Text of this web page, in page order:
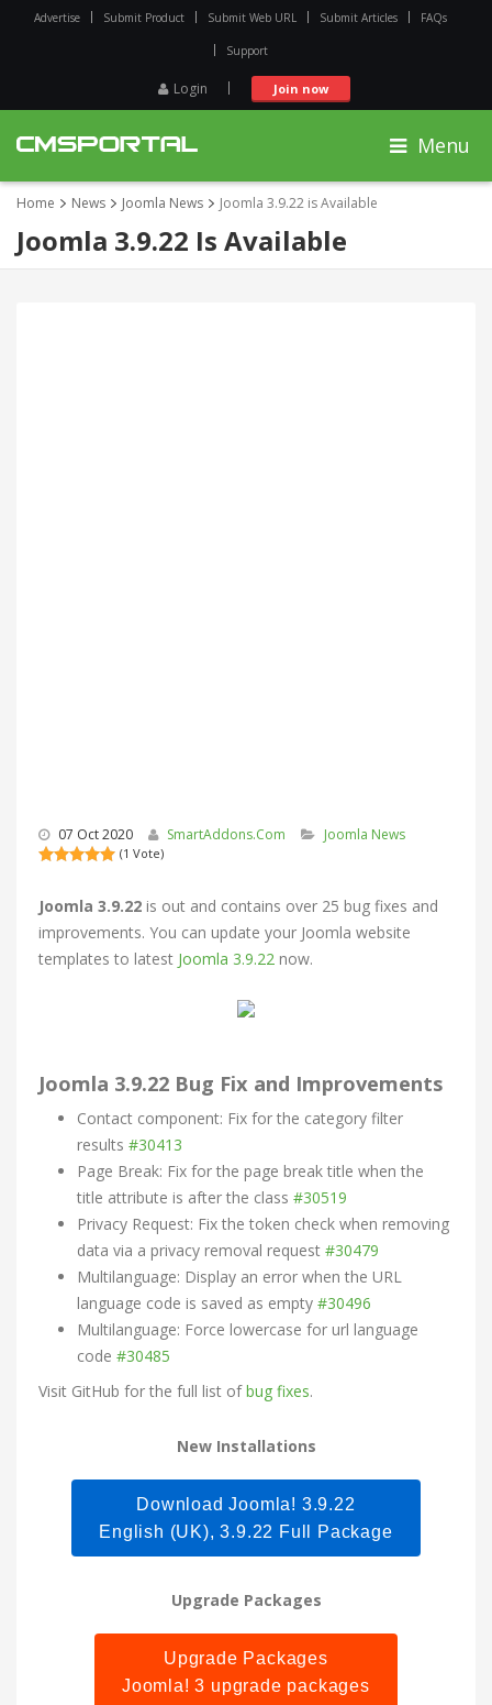
Advertise Submit Product Submit Web URL Submit Articles FAQs
Support
Login Join now
Menu
Home News Joomla News Joomla 3.9.22 is Available
Joomla 3.9.22 Is Available
07 Oct 2020 SmartAddons.Com Joomla News
(1 Vote)
Joomla 3.9.22 is out and contains over 25 bug fixes and
improvements. You can update your Joomla website
templates to latest Joomla 3.9.22 now.
Joomla 3.9.22 Bug Fix and Improvements
Contact component: Fix for the category filter
results #30413
Page Break: Fix for the page break title when the
title attribute is after the class #30519
Privacy Request: Fix the token check when removing
data via a privacy removal request #30479
Multilanguage: Display an error when the URL
language code is saved as empty #30496
Multilanguage: Force lowercase for url language
code #30485
Visit GitHub for the full list ofbug fixes.
New Installations
Download Joomla! 3.9.22
English (UK), 3.9.22 Full Package
Upgrade Packages
Upgrade Packages
Joomla! 3 upgrade packages